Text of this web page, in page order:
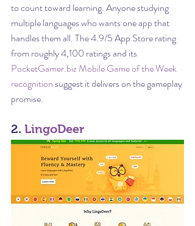
to count toward learning. Anyone studying
multiple languages who wants one app that
handles them all. The 4.9/5 App Store rating
from roughly 4,100 ratings and its
PocketGamer.biz Mobile Game of the Week
recognition suggest it delivers on the gameplay
promise.
2. LingoDeer